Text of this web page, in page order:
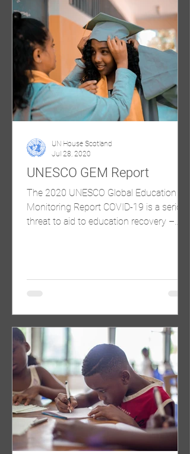
UNESCO GEM Report
The 2020 UNESCO Global Education
Monitoring Report COVID-19 is a serious
threat to aid to education recovery –
UN House Scotland
Jul 28, 2020